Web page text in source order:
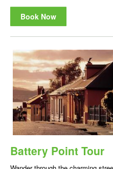
Book Now
Battery Point Tour